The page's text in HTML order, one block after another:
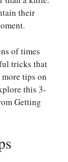
their
of times
tricks that
tips on
this 3-
Getting